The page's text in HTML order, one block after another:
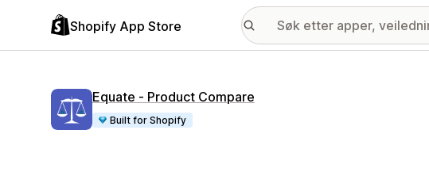
Shopify App Store
Equate ‑ Product Compare
Built for Shopify